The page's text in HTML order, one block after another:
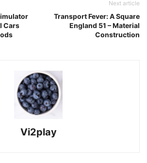
Cars
Next article
Transport Fever: A Square
England 51 – Material
Construction
Vi2play